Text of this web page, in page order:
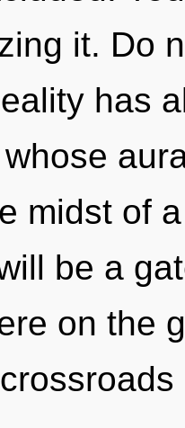
it. Do
has
midst of
be a
on the